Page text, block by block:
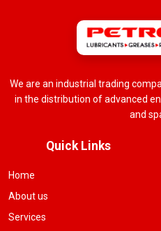
We are an industrial trading
in the distribution of advanced
and
Quick Links
Home
About us
Services